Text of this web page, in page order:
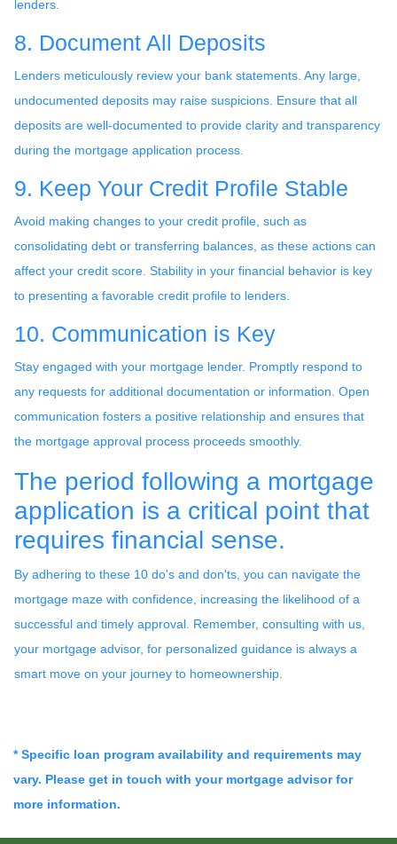
lenders.
8. Document All Deposits
Lenders meticulously review your bank statements. Any large,
undocumented deposits may raise suspicions. Ensure that all
deposits are well-documented to provide clarity and transparency
during the mortgage application process.
9. Keep Your Credit Profile Stable
Avoid making changes to your credit profile, such as
consolidating debt or transferring balances, as these actions can
affect your credit score. Stability in your financial behavior is key
to presenting a favorable credit profile to lenders.
10. Communication is Key
Stay engaged with your mortgage lender. Promptly respond to
any requests for additional documentation or information. Open
communication fosters a positive relationship and ensures that
the mortgage approval process proceeds smoothly.
The period following a mortgage
application is a critical point that
requires financial sense.
By adhering to these 10 do's and don'ts, you can navigate the
mortgage maze with confidence, increasing the likelihood of a
successful and timely approval. Remember, consulting with us,
your mortgage advisor, for personalized guidance is always a
smart move on your journey to homeownership.
* Specific loan program availability and requirements may
vary. Please get in touch with your mortgage advisor for
more information.